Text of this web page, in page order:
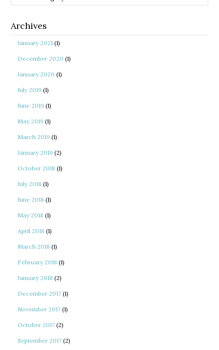
Archives
January 2021 (1)
December 2020 (1)
January 2020 (1)
July 2019 (1)
June 2019 (1)
May 2019 (1)
March 2019 (1)
January 2019 (2)
October 2018 (1)
July 2018 (1)
June 2018 (1)
May 2018 (1)
April 2018 (1)
March 2018 (1)
February 2018 (1)
January 2018 (2)
December 2017 (1)
November 2017 (1)
October 2017 (2)
September 2017 (2)